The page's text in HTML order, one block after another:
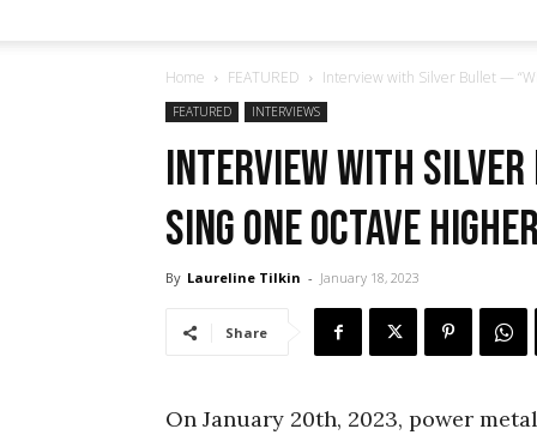
Home FEATURED Interview with Silver Bullet —
FEATURED INTERVIEWS
Interview with Silver
sing one octave
By Laureline Tilkin - January 18, 2023
Share
On January 20th, 2023, power